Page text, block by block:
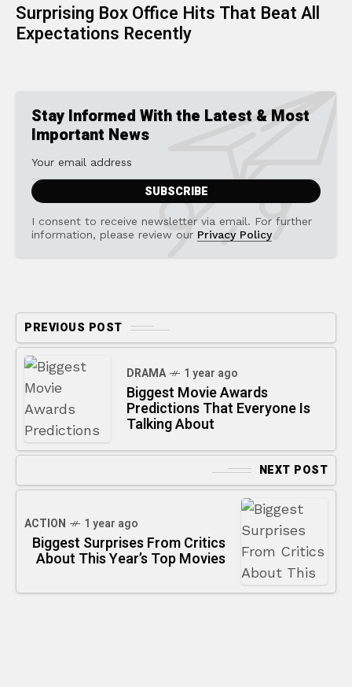
Surprising Box Office Hits That Beat All
Expectations Recently
Stay Informed With the Latest & Most
Important News
I consent to receive newsletter via email. For further
information, please review our Privacy Policy
PREVIOUS POST
DRAMA 1 year ago
Biggest Movie Awards
Predictions That Everyone Is
Talking About
NEXT POST
ACTION 1 year ago
Biggest Surprises From Critics
About This Year’s Top Movies